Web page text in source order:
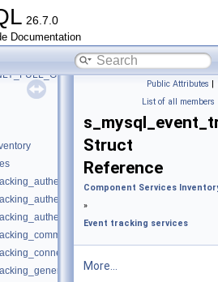
26.7.0
Documentation
Public Attributes |
List of all members
Struct
Reference
Component Services
»
Event tracking services
More...